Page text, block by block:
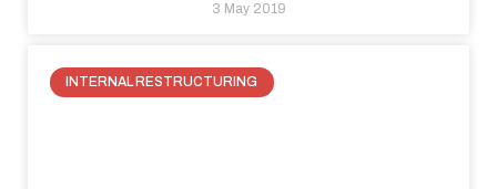
3 May 2019
INTERNAL RESTRUCTURING